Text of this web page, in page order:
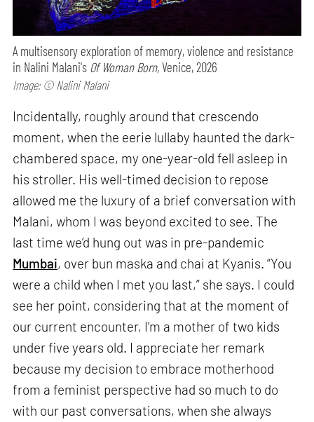
A multisensory exploration of memory, violence and resistance
in Nalini Malani's Of Woman Born,Venice, 2026
Image: © Nalini Malani
Incidentally, roughly around that crescendo
moment, when the eerie lullaby haunted the dark-
chambered space, my one-year-old fell asleep in
his stroller. His well-timed decision to repose
allowed me the luxury of a brief conversation with
Malani, whom I was beyond excited to see. The
last time we’d hung out was in pre-pandemic
Mumbai, over bun maska and chai at Kyanis. “You
were a child when I met you last,” she says. I could
see her point, considering that at the moment of
our current encounter, I’m a mother of two kids
under five years old. I appreciate her remark
because my decision to embrace motherhood
from a feminist perspective had so much to do
with our past conversations, when she always